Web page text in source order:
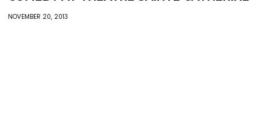
NOVEMBER 20, 2013